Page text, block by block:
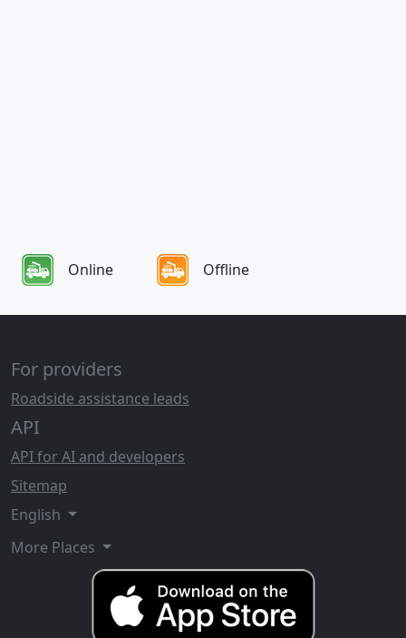
Online Offline
For providers
Roadside assistance leads
API
API for AI and developers
Sitemap
English
More Places